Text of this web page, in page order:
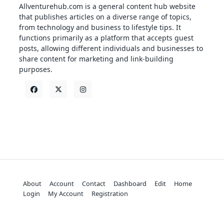
Allventurehub.com is a general content hub website
that publishes articles on a diverse range of topics,
from technology and business to lifestyle tips. It
functions primarily as a platform that accepts guest
posts, allowing different individuals and businesses to
share content for marketing and link-building
purposes.
About Account Contact Dashboard Edit
Home
Login
My Account Registration